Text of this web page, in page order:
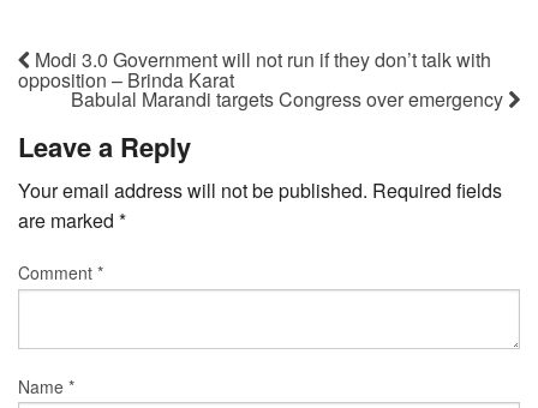
Modi 3.0 Government will not run if they don’t talk with
opposition – Brinda Karat
Babulal Marandi targets Congress over emergency
Leave a Reply
Your email address will not be published. Required fields
are marked *
Comment *
Name *